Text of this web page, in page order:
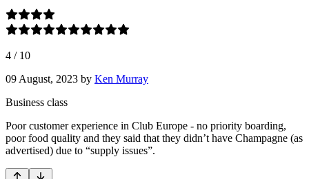
4 / 10
09 August, 2023 by Ken Murray
Business class
Poor customer experience in Club Europe - no priority boarding,
poor food quality and they said that they didn’t have Champagne (as
advertised) due to “supply issues”.